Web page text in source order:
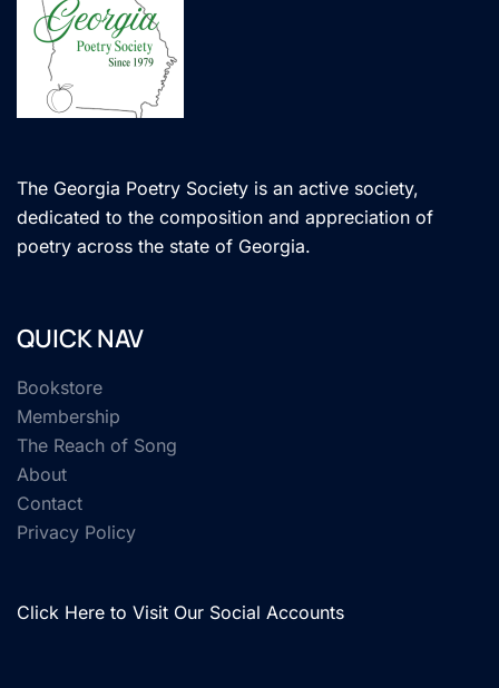
The Georgia Poetry Society is an active society,
dedicated to the composition and appreciation of
poetry across the state of Georgia.
QUICK NAV
Bookstore
Membership
The Reach of Song
About
Contact
Privacy Policy
Click Here to Visit Our Social Accounts